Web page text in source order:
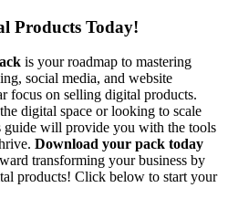
Products Today!
is your roadmap to mastering
social media, and website
focus on selling digital products.
digital space or looking to scale
guide will provide you with the tools
Download your pack today
transforming your business by
products! Click below to start your